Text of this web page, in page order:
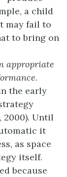
a child
may fail to
to bring on
appropriate
.
the early
2000). Until
it
as space
itself.
because